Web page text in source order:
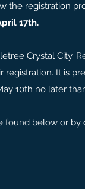
the registration
17th.
Crystal City.
It is
10th no later
found below or by